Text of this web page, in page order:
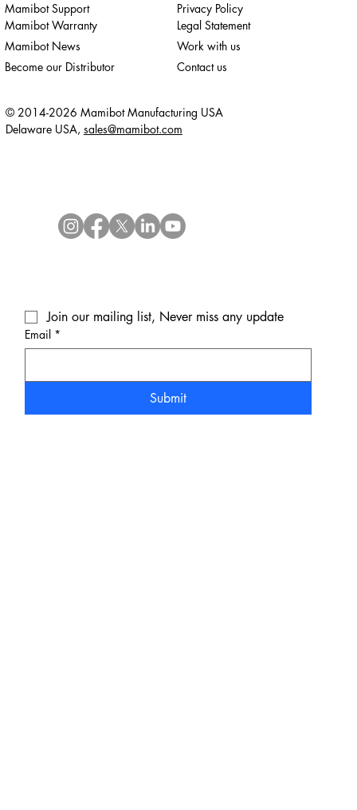
Mamibot Support
Mamibot Warranty
Mamibot News
Become our Distributor
Privacy Policy
Legal Statement
Work with us
Contact us
Join our mailing list, Never miss any update
Email *
Submit
© 2014-2026 Mamibot Manufacturing USA
Delaware USA, sales@mamibot.com